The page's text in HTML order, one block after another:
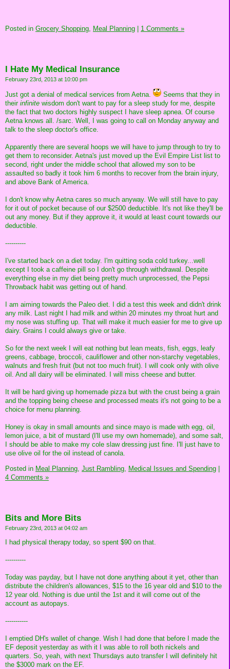
Posted in Grocery Shopping, Meal Planning 1 Comments »
I Hate My Medical Insurance
February 23rd, 2013 at 10:00 pm
Just got a denial of medical services from Aetna.
Seems that they in
their infinite wisdom don't want to pay for a sleep study for me, despite
the fact that two doctors highly suspect I have sleep apnea. Of course
Aetna knows all. /sarc. Well, I was going to call on Monday anyway and
talk to the sleep doctor's office.
Apparently there are several hoops we will have to jump through to try to
get them to reconsider. Aetna's just moved up the Evil Empire List list to
second, right under the middle school that allowed my son to be
assaulted so badly it took him 6 months to recover from the brain injury,
and above Bank of America.
I don't know why Aetna cares so much anyway. We will still have to pay
for it out of pocket because of our $2500 deductible. It's not like they'll be
out any money. But if they approve it, it would at least count towards our
deductible.
----------
I've started back on a diet today. I'm quitting soda cold turkey...well
except I took a caffeine pill so I don't go through withdrawal. Despite
everything else in my diet being pretty much unprocessed, the Pepsi
Throwback habit was getting out of hand.
I am aiming towards the Paleo diet. I did a test this week and didn't drink
any milk. Last night I had milk and within 20 minutes my throat hurt and
my nose was stuffing up. That will make it much easier for me to give up
dairy. Grains I could always give or take.
So for the next week I will eat nothing but lean meats, fish, eggs, leafy
greens, cabbage, broccoli, cauliflower and other non-starchy vegetables,
walnuts and fresh fruit (but not too much fruit). I will cook only with olive
oil. And all dairy will be eliminated. I will miss cheese and butter.
It will be hard giving up homemade pizza but with the crust being a grain
and the topping being cheese and processed meats it's not going to be a
choice for menu planning.
Honey is okay in small amounts and since mayo is made with egg, oil,
lemon juice, a bit of mustard (I'll use my own homemade), and some salt,
I should be able to make my cole slaw dressing just fine. I'll just have to
use olive oil for the oil instead of canola.
Posted in Meal Planning, Just Rambling, Medical Issues and Spending
4 Comments »
Bits and More Bits
February 23rd, 2013 at 04:02 am
I had physical therapy today, so spent $90 on that.
----------
Today was payday, but I have not done anything about it yet, other than
distribute the children's allowances, $15 to the 16 year old and $10 to the
12 year old. Nothing is due until the 1st and it will come out of the
account as autopays.
-----------
I emptied DH's wallet of change. Wish I had done that before I made the
EF deposit yesterday as with it I was able to roll both nickels and
quarters. So, yeah, with next Thursdays auto transfer I will definitely hit
the $3000 mark on the EF.